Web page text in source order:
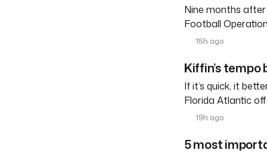
Nine months after
Football
15h ago
Kiffin’s
If it’s quick, it
Florida Atlantic
19h ago
5 most